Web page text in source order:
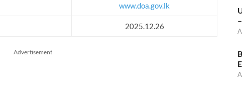
www.doa.gov.lk
2025.12.26
Advertisement